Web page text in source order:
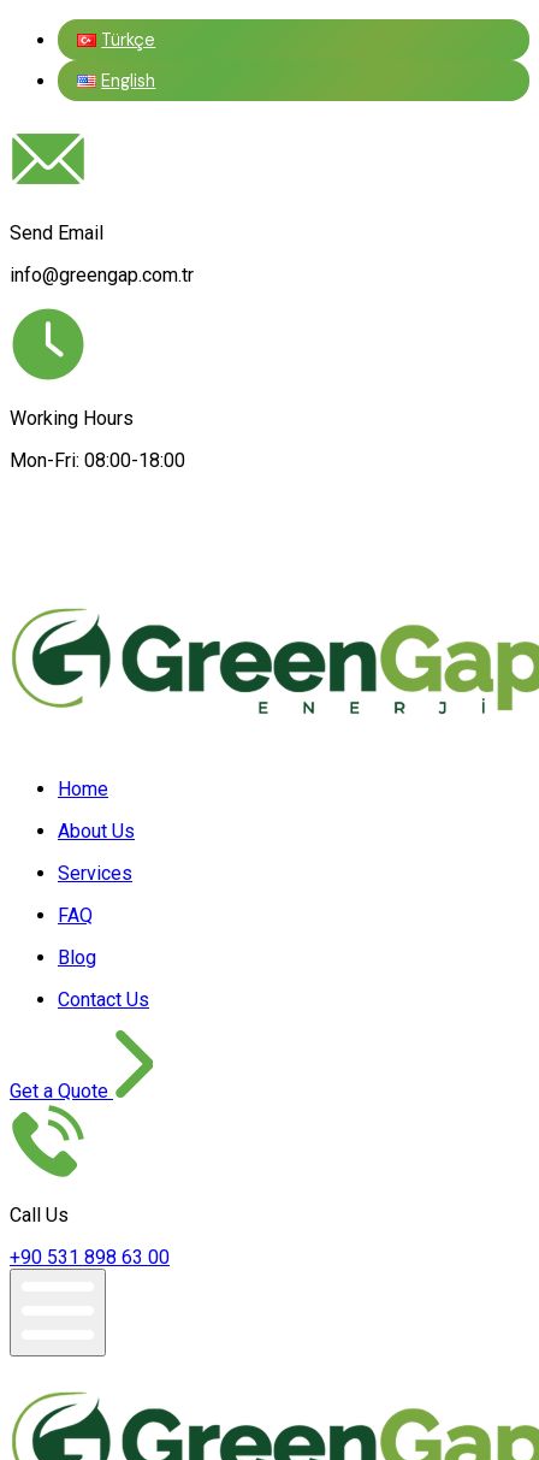
Türkçe
English
Send Email
info@greengap.com.tr
Working Hours
Mon-Fri: 08:00-18:00
Home
About Us
Services
FAQ
Blog
Contact Us
Get a Quote
Call Us
+90 531 898 63 00